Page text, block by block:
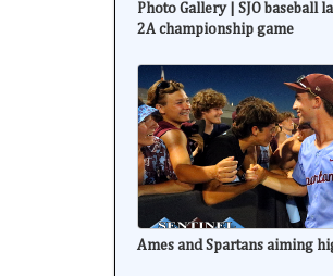
Photo Gallery | SJO baseball
2A championship game
Ames and Spartans aiming